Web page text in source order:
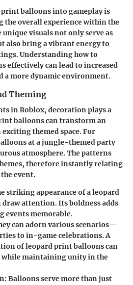
print balloonsinto gameplay is
the overall experience within the
unique visuals not only serve as
also bring a vibrant energy to
Understanding how to
effectively can lead to increased
a more dynamic environment.
Theming
in Roblox, decoration plays a
balloons can transform an
themed space. For
at a jungle-themed party
atmosphere. The patterns
therefore instantly relating
event.
striking appearance of a leopard
attention. Its boldness adds
events memorable.
can adorn various scenarios—
to in-game celebrations. A
of leopard print balloons can
maintaining unity in the
: Balloons serve more than just